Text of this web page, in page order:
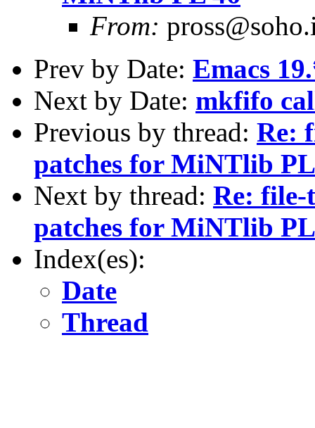
From:
Prev by Date: Emacs
Next by Date: mkfifo
Previous by thread: Re:
patches for MiNTlib
Next by thread: Re: file-
patches for MiNTlib
Index(es):
Date
Thread